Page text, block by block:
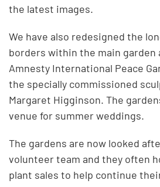
the latest images.
We have also redesigned the
borders within the main garden
Amnesty International Peace
the specially commissioned
Margaret Higginson. The
venue for summer weddings.
The gardens are now looked
volunteer team and they often
plant sales to help continue